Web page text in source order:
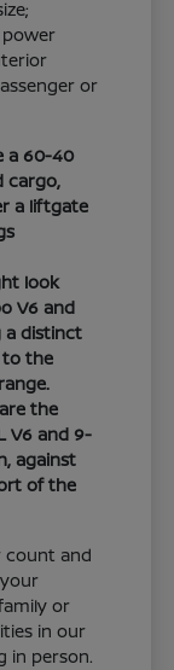
or
a 60-40
cargo,
a liftgate
look
V6 and
a distinct
to the
the
V6 and 9-
against
of the
count and
or
in our
in person.